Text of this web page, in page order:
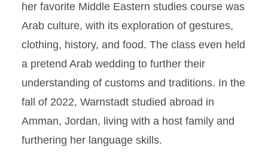
her favorite Middle Eastern studies course was
Arab culture, with its exploration of gestures,
clothing, history, and food. The class even held
a pretend Arab wedding to further their
understanding of customs and traditions. In the
fall of 2022, Warnstadt studied abroad in
Amman, Jordan, living with a host family and
furthering her language skills.